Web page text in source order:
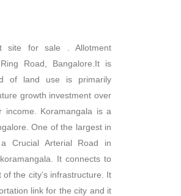
site for sale . Allotment
Road, Bangalore.It is
of land use is primarily
growth investment over
Koramangala is a
One of the largest in
Crucial Arterial Road in
It connects to
the city’s infrastructure. It
link for the city and it